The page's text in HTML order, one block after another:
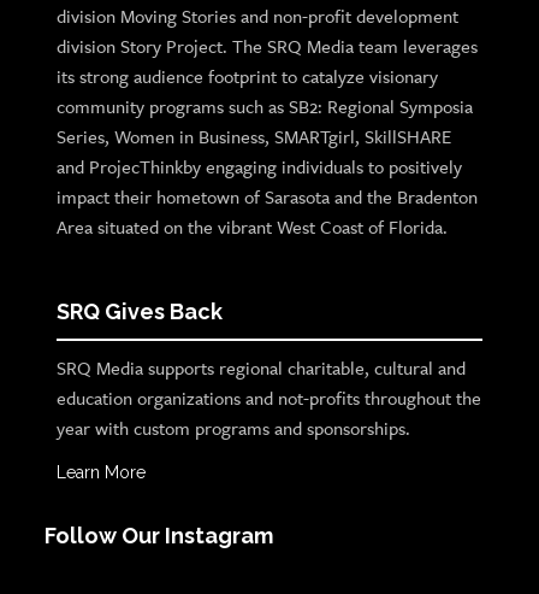
division Moving Stories and non-profit development
division Story Project. The SRQ Media team leverages
its strong audience footprint to catalyze visionary
community programs such as SB2: Regional Symposia
Series, Women in Business, SMARTgirl, SkillSHARE
and ProjecThinkby engaging individuals to positively
impact their hometown of Sarasota and the Bradenton
Area situated on the vibrant West Coast of Florida.
SRQ Gives Back
SRQ Media supports regional charitable, cultural and
education organizations and not-profits throughout the
year with custom programs and sponsorships.
Learn More
Follow Our Instagram